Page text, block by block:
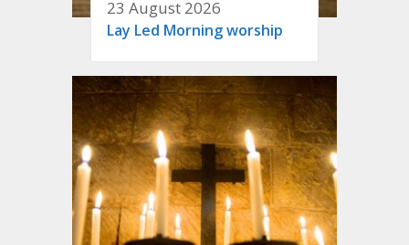
23 August 2026
Lay Led Morning worship